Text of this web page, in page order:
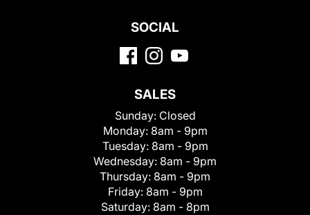
SOCIAL
SALES
Sunday: Closed
Monday: 8am - 9pm
Tuesday: 8am - 9pm
Wednesday: 8am - 9pm
Thursday: 8am - 9pm
Friday: 8am - 9pm
Saturday: 8am - 8pm